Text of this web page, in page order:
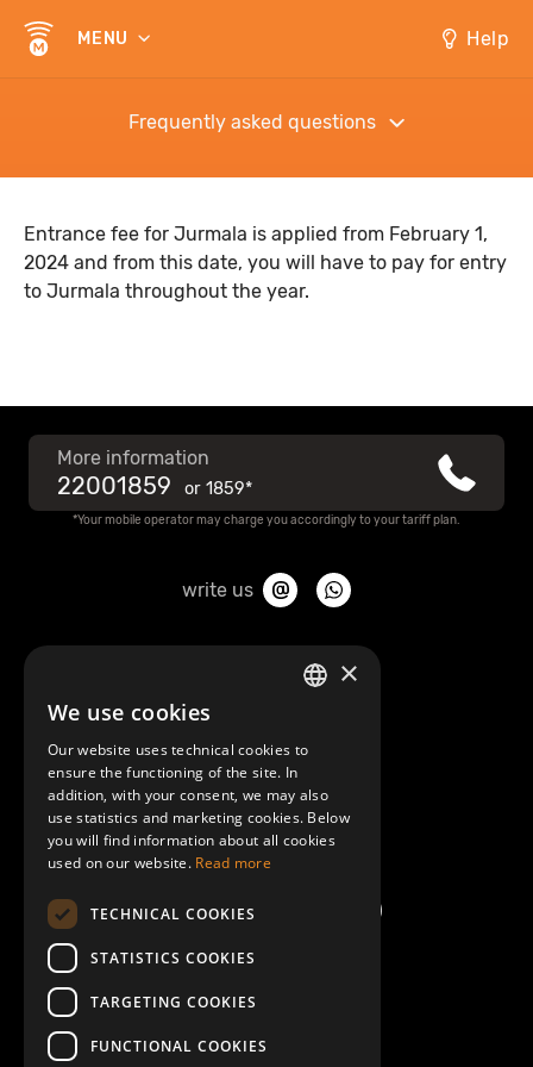
MENU Help
Frequently asked questions
Entrance fee for Jurmala is applied from February 1,
2024 and from this date, you will have to pay for entry
to Jurmala throughout the year.
More information
22001859 or 1859*
*Your mobile operator may charge you accordingly to your tariff plan.
write us
About Mobilly
Terms and Conditions
Help/FAQ
×
We use cookies
Our website uses technical cookies to
ensure the functioning of the site. In
addition, with your consent, we may also
use statistics and marketing cookies. Below
you will find information about all cookies
used on our website. Read more
TECHNICAL COOKIES
STATISTICS COOKIES
TARGETING COOKIES
FUNCTIONAL COOKIES